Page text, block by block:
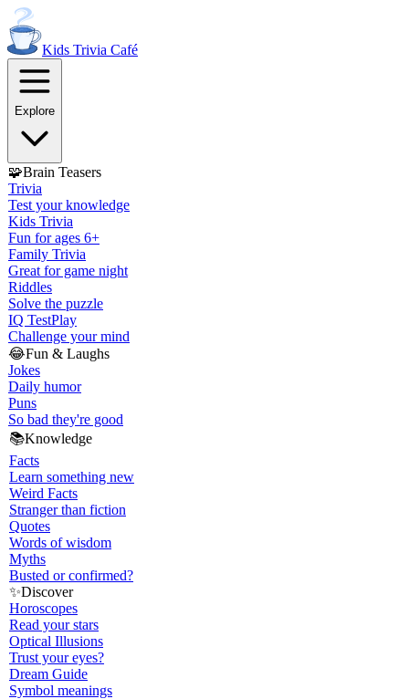
Kids Trivia Café
Explore
🧩Brain Teasers
Trivia
Test your knowledge
Kids Trivia
Fun for ages 6+
Family Trivia
Great for game night
Riddles
Solve the puzzle
IQ TestPlay
Challenge your mind
😂Fun & Laughs
Jokes
Daily humor
Puns
So bad they're good
📚Knowledge
Facts
Learn something new
Weird Facts
Stranger than fiction
Quotes
Words of wisdom
Myths
Busted or confirmed?
✨Discover
Horoscopes
Read your stars
Optical Illusions
Trust your eyes?
Dream Guide
Symbol meanings